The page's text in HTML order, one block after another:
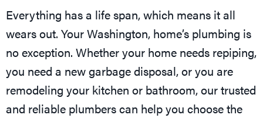
Everything has a life span, which means it all
wears out. Your Washington, home’s plumbing is
no exception. Whether your home needs repiping,
you need a new garbage disposal, or you are
remodeling your kitchen or bathroom, our trusted
and reliable plumbers can help you choose the